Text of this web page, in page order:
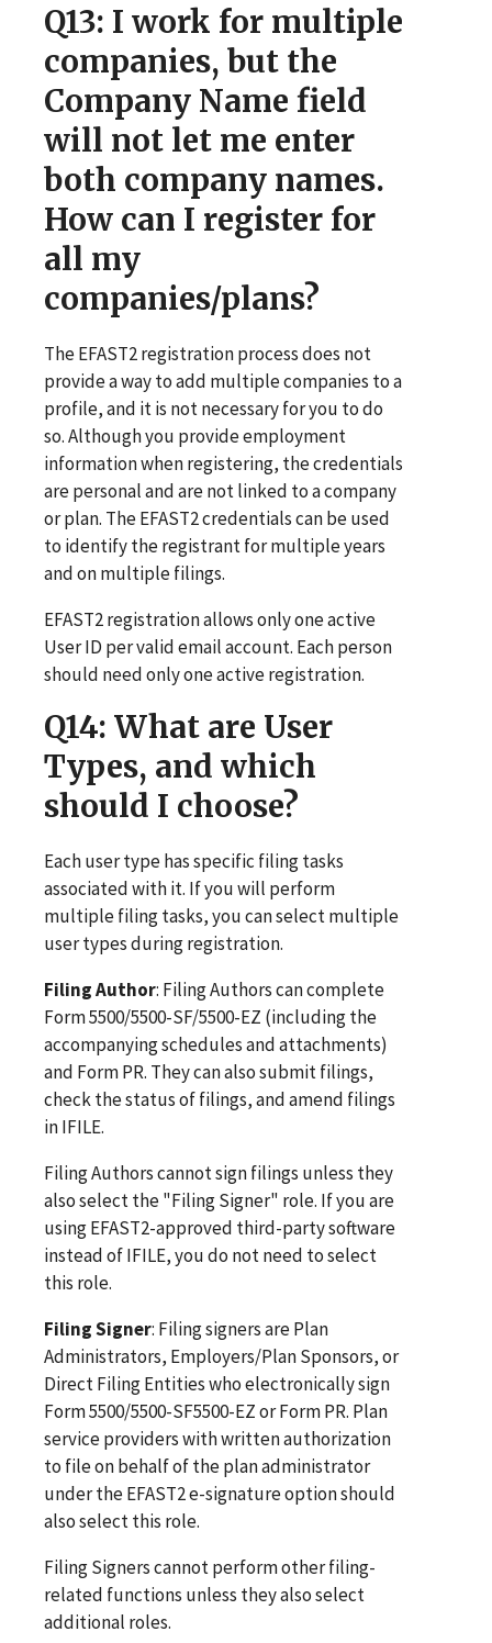
Q13: I work for multiple
companies, but the
Company Name field
will not let me enter
both company names.
How can I register for
all my
companies/plans?
The EFAST2 registration process does not
provide a way to add multiple companies to a
profile, and it is not necessary for you to do
so. Although you provide employment
information when registering, the credentials
are personal and are not linked to a company
or plan. The EFAST2 credentials can be used
to identify the registrant for multiple years
and on multiple filings.
EFAST2 registration allows only one active
User ID per valid email account. Each person
should need only one active registration.
Q14: What are User
Types, and which
should I choose?
Each user type has specific filing tasks
associated with it. If you will perform
multiple filing tasks, you can select multiple
user types during registration.
Filing Author: Filing Authors can complete
Form 5500/5500-SF/5500-EZ (including the
accompanying schedules and attachments)
and Form PR. They can also submit filings,
check the status of filings, and amend filings
in IFILE.
Filing Authors cannot sign filings unless they
also select the "Filing Signer" role. If you are
using EFAST2-approved third-party software
instead of IFILE, you do not need to select
this role.
Filing Signer: Filing signers are Plan
Administrators, Employers/Plan Sponsors, or
Direct Filing Entities who electronically sign
Form 5500/5500-SF5500-EZ or Form PR. Plan
service providers with written authorization
to file on behalf of the plan administrator
under the EFAST2 e-signature option should
also select this role.
Filing Signers cannot perform other filing-
related functions unless they also select
additional roles.